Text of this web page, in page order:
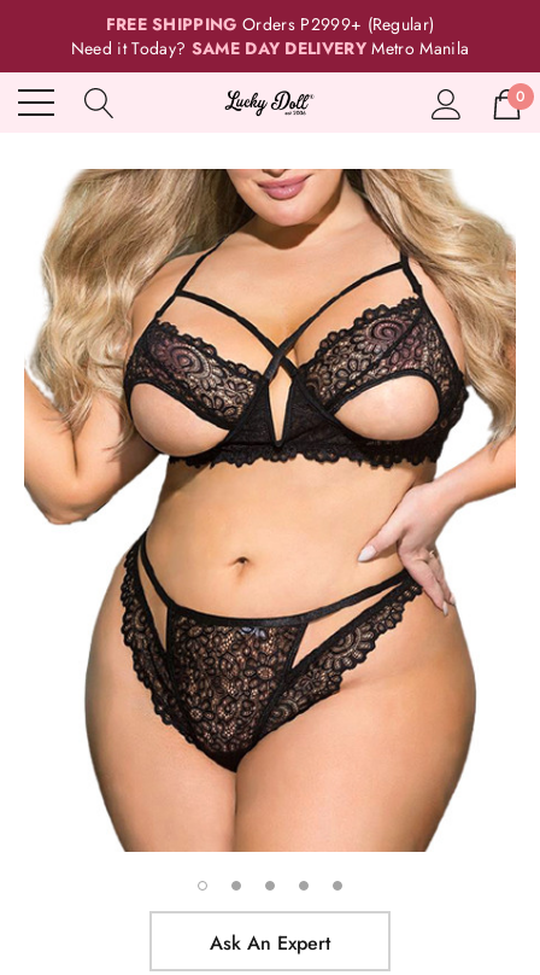
FREE SHIPPING Orders P2999+ (Regular)
Need it Today? SAME DAY DELIVERY Metro Manila
0
Ask An Expert